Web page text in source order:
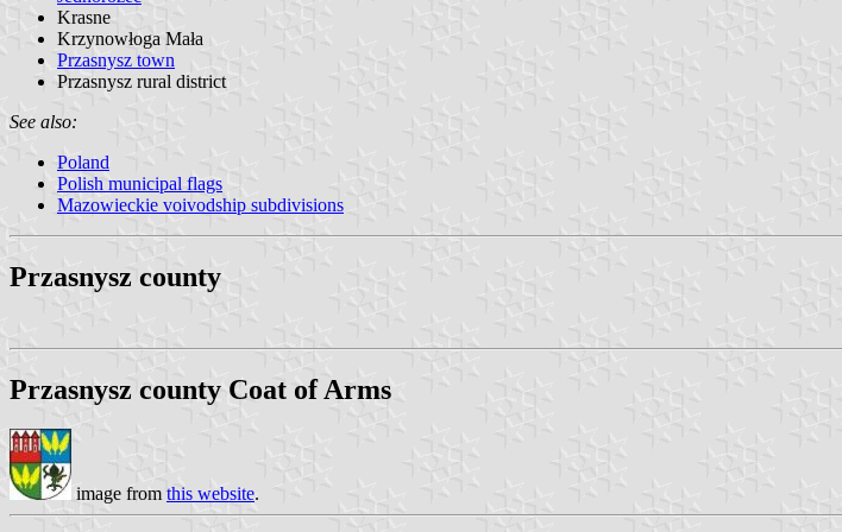
Krasne
Krzynowłoga Mała
Przasnysz town
Przasnysz rural district
See also:
Poland
Polish municipal flags
Mazowieckie voivodship subdivisions
Przasnysz county
Przasnysz county Coat of Arms
image from this website.